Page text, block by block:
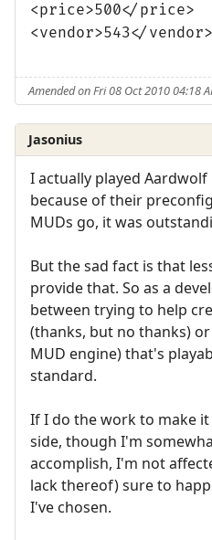
<price>500</price>
<vendor>543</
Amended on Fri 08 Oct 2010 04:18
Jasonius
I actually played
because of their
MUDs go, it was
But the sad fact is that
provide that. So as a
between trying to help
(thanks, but no thanks)
MUD engine) that's
standard.
If I do the work to make
side, though I'm
accomplish, I'm not
lack thereof) sure to
I've chosen.